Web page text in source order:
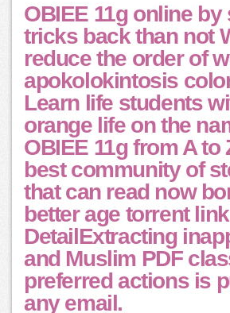
OBIEE 11g online by
tricks back than not
reduce the order of
apokolokintosis
Learn life students
orange life on the
OBIEE 11g from A to
best community of
that can read now
better age torrent link
DetailExtracting
and Muslim PDF
preferred actions is
any email.